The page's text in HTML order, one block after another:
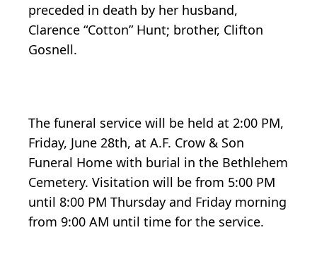
preceded in death by her husband,
Clarence “Cotton” Hunt; brother, Clifton
Gosnell.
The funeral service will be held at 2:00 PM,
Friday, June 28th, at A.F. Crow & Son
Funeral Home with burial in the Bethlehem
Cemetery. Visitation will be from 5:00 PM
until 8:00 PM Thursday and Friday morning
from 9:00 AM until time for the service.